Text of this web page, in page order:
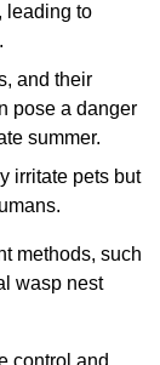
leading to
and their
pose a danger
summer.
irritate pets but
methods, such
wasp nest